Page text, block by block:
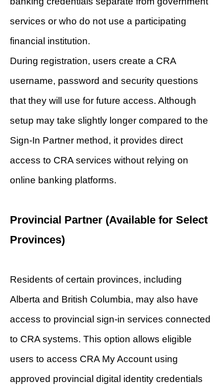
services or who do not use a participating
financial institution.
During registration, users create a CRA
username, password and security questions
that they will use for future access. Although
setup may take slightly longer compared to the
Sign-In Partner method, it provides direct
access to CRA services without relying on
online banking platforms.
Provincial Partner (Available for Select
Provinces)
Residents of certain provinces, including
Alberta and British Columbia, may also have
access to provincial sign-in services connected
to CRA systems. This option allows eligible
users to access CRA My Account using
approved provincial digital identity credentials